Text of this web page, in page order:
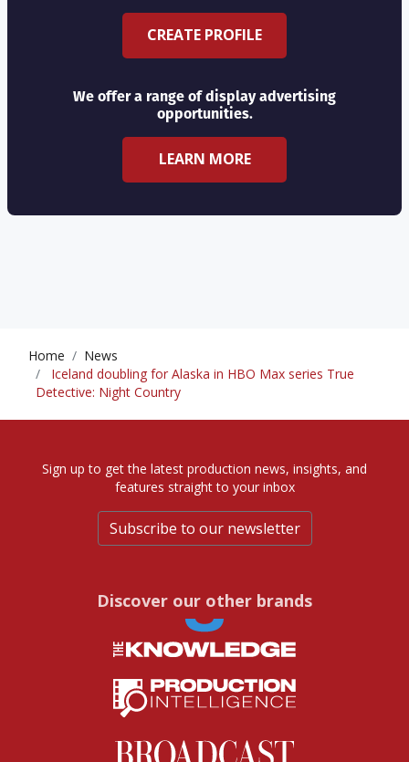
CREATE PROFILE
We offer a range of display advertising
opportunities.
LEARN MORE
Home
News
Iceland doubling for Alaska in HBO Max series True
Detective: Night Country
Sign up to get the latest production news, insights, and
features straight to your inbox
Subscribe to our newsletter
Discover our other brands